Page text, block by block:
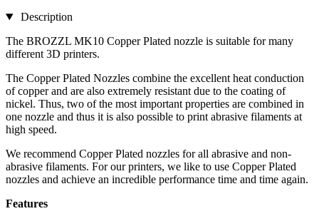
Description
The BROZZL MK10 Copper Plated nozzle is suitable for many
different 3D printers.
The Copper Plated Nozzles combine the excellent heat conduction
of copper and are also extremely resistant due to the coating of
nickel. Thus, two of the most important properties are combined in
one nozzle and thus it is also possible to print abrasive filaments at
high speed.
We recommend Copper Plated nozzles for all abrasive and non-
abrasive filaments. For our printers, we like to use Copper Plated
nozzles and achieve an incredible performance time and time again.
Features